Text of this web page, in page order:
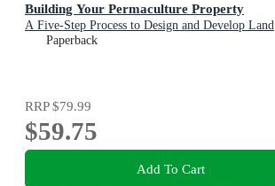
Building Your Permaculture Property
A Five-Step Process to Design and Develop Land
Paperback
RRP$79.99
$59.75
Add To Cart